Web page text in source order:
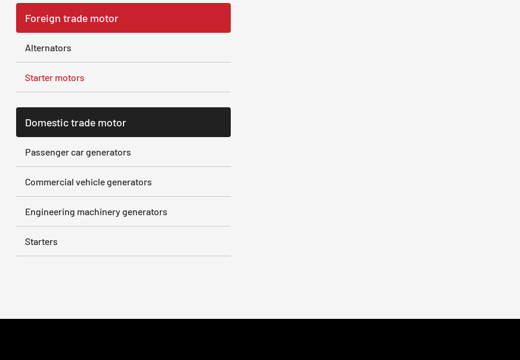
Foreign trade motor
Alternators
Starter motors
Domestic trade motor
Passenger car generators
Commercial vehicle generators
Engineering machinery generators
Starters